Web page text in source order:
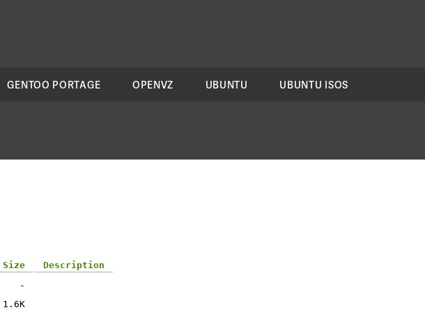
GENTOO PORTAGE OPENVZ UBUNTU UBUNTU ISOS
Size
Description
-
1.6K